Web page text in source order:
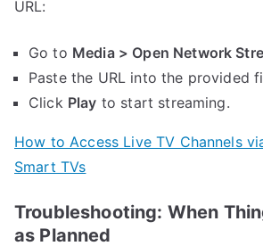
URL:
Go to Media > Open Network
Paste the URL into the provided
Click Play to start streaming.
How to Access Live TV Channels
Smart TVs
Troubleshooting: When
as Planned